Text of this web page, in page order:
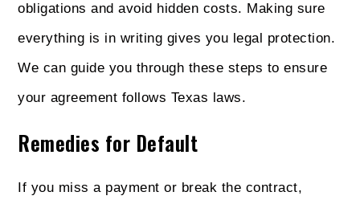
obligations and avoid hidden costs. Making sure
everything is in writing gives you legal protection.
We can guide you through these steps to ensure
your agreement follows Texas laws.
Remedies for Default
If you miss a payment or break the contract,